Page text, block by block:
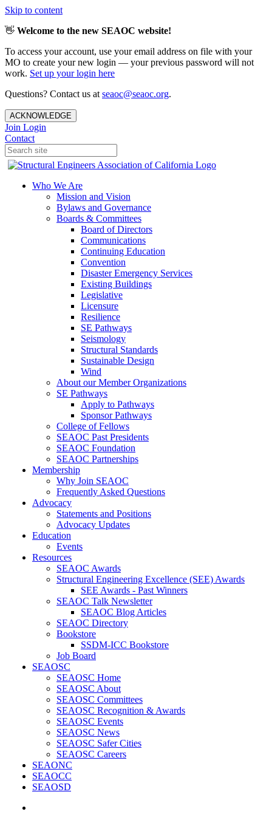
Skip to content
👋 Welcome to the new SEAOC website!
To access your account, use your email address on file with your
MO to create your new login — your previous password will not
work. Set up your login here
Questions? Contact us at seaoc@seaoc.org.
ACKNOWLEDGE
Join Login
Contact
Who We Are
Mission and Vision
Bylaws and Governance
Boards & Committees
Board of Directors
Communications
Continuing Education
Convention
Disaster Emergency Services
Existing Buildings
Legislative
Licensure
Resilience
SE Pathways
Seismology
Structural Standards
Sustainable Design
Wind
About our Member Organizations
SE Pathways
Apply to Pathways
Sponsor Pathways
College of Fellows
SEAOC Past Presidents
SEAOC Foundation
SEAOC Partnerships
Membership
Why Join SEAOC
Frequently Asked Questions
Advocacy
Statements and Positions
Advocacy Updates
Education
Events
Resources
SEAOC Awards
Structural Engineering Excellence (SEE) Awards
SEE Awards - Past Winners
SEAOC Talk Newsletter
SEAOC Blog Articles
SEAOC Directory
Bookstore
SSDM-ICC Bookstore
Job Board
SEAOSC
SEAOSC Home
SEAOSC About
SEAOSC Committees
SEAOSC Recognition & Awards
SEAOSC Events
SEAOSC News
SEAOSC Safer Cities
SEAOSC Careers
SEAONC
SEAOCC
SEAOSD